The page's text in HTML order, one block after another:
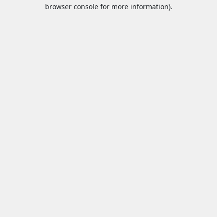
browser console for more information).